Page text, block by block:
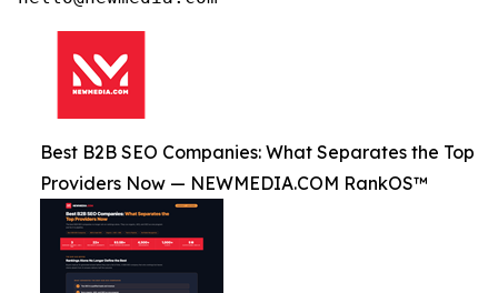
Best B2B SEO Companies: What Separates the Top
Providers Now — NEWMEDIA.COM RankOS™